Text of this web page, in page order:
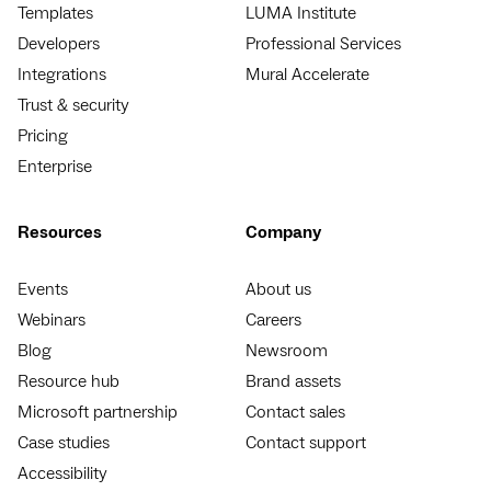
Templates
Developers
Integrations
Trust & security
Pricing
Enterprise
LUMA Institute
Professional Services
Mural Accelerate
Resources
Events
Webinars
Blog
Resource hub
Microsoft partnership
Case studies
Accessibility
Company
About us
Careers
Newsroom
Brand assets
Contact sales
Contact support